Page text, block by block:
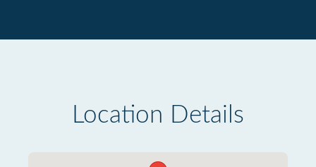
Location Details